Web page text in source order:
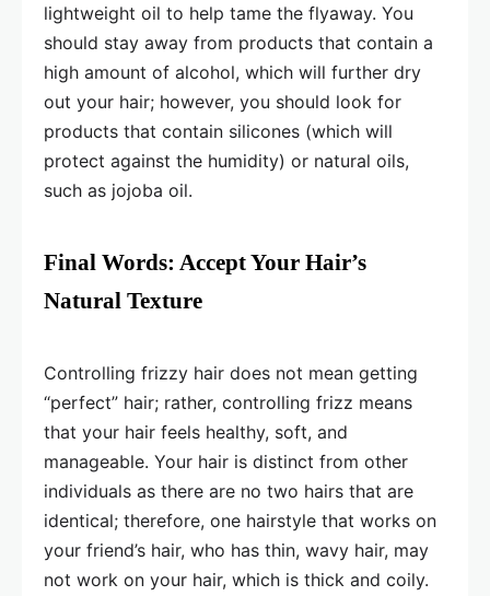
lightweight oil to help tame the flyaway. You
should stay away from products that contain a
high amount of alcohol, which will further dry
out your hair; however, you should look for
products that contain silicones (which will
protect against the humidity) or natural oils,
such as jojoba oil.
Final Words: Accept Your Hair’s
Natural Texture
Controlling frizzy hair does not mean getting
“perfect” hair; rather, controlling frizz means
that your hair feels healthy, soft, and
manageable. Your hair is distinct from other
individuals as there are no two hairs that are
identical; therefore, one hairstyle that works on
your friend’s hair, who has thin, wavy hair, may
not work on your hair, which is thick and coily.